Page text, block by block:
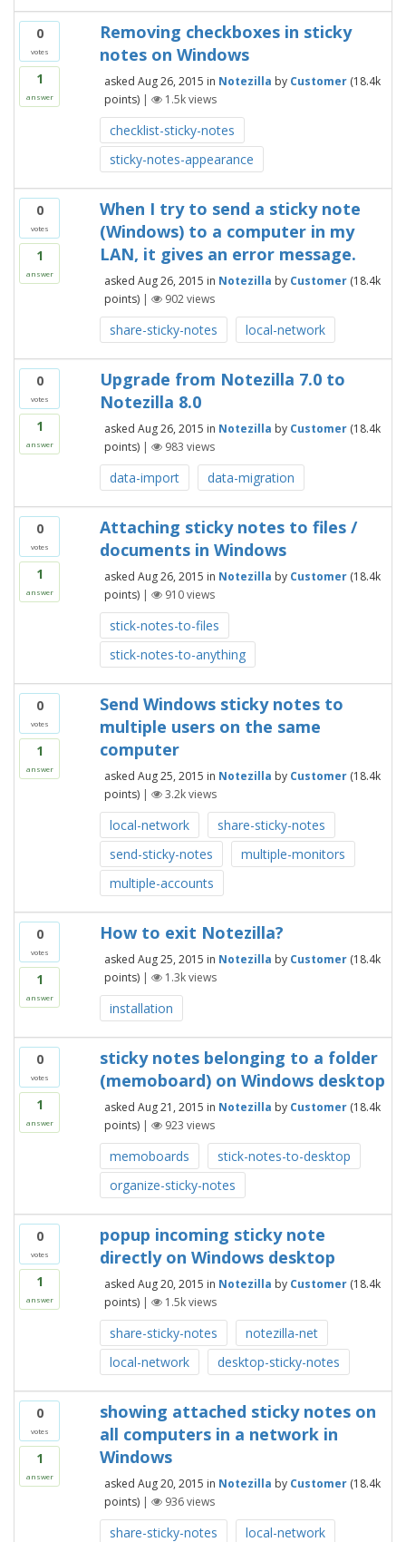
0
votes
1
answer
Removing checkboxes in sticky
notes on Windows
asked Aug 26, 2015 in Notezilla by Customer (18.4k
points) | 1.5kviews
checklist-sticky-notes
sticky-notes-appearance
0
votes
1
answer
When I try to send a sticky note
(Windows) to a computer in my
LAN, it gives an error message.
asked Aug 26, 2015 in Notezilla by Customer (18.4k
points) | 902views
share-sticky-notes local-network
0
votes
1
answer
Upgrade from Notezilla 7.0 to
Notezilla 8.0
asked Aug 26, 2015 in Notezilla by Customer (18.4k
points) | 983 views
data-import data-migration
0
votes
1
answer
Attaching sticky notes to files /
documents in Windows
asked Aug 26, 2015 in Notezilla by Customer (18.4k
points) | 910views
stick-notes-to-files
stick-notes-to-anything
0
votes
1
answer
Send Windows sticky notes to
multiple users on the same
computer
asked Aug 25, 2015 in Notezilla by Customer (18.4k
points) | 3.2kviews
local-network
share-sticky-notes
send-sticky-notes
multiple-monitors
multiple-accounts
0
votes
1
answer
How to exit Notezilla?
asked Aug 25, 2015 in Notezilla by Customer (18.4k
points) | 1.3kviews
installation
0
votes
1
answer
sticky notes belonging to a folder
(memoboard) on Windows desktop
asked Aug 21, 2015 in Notezilla by Customer (18.4k
points) | 923 views
memoboards
stick-notes-to-desktop
organize-sticky-notes
0
votes
1
answer
popup incoming sticky note
directly on Windows desktop
asked Aug 20, 2015 in Notezilla by Customer (18.4k
points) | 1.5kviews
share-sticky-notes
notezilla-net
local-network
desktop-sticky-notes
0
votes
1
answer
showing attached sticky notes on
all computers in a network in
Windows
asked Aug 20, 2015 in Notezilla by Customer (18.4k
points) | 936views
share-sticky-notes local-network